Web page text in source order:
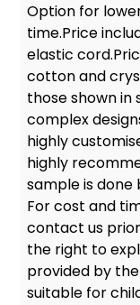
Option for
time.Price
elastic
cotton and
those shown in
complex
highly
highly
sample is
For cost and
contact us
the right to
provided by
suitable for